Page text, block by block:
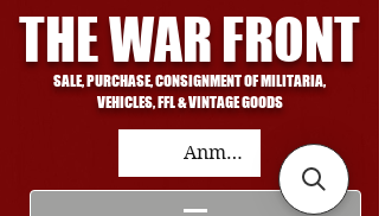
THE WAR FRONT
SALE, PURCHASE, CONSIGNMENT OF MILITARIA,
VEHICLES, FFL & VINTAGE GOODS
Anmelden